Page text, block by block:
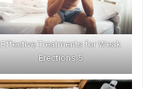
Effective Treatments for Weak
Erections 5